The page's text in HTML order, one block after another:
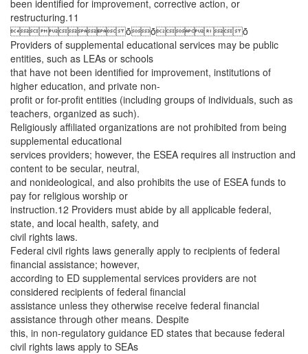
been identified for improvement, corrective action, or
restructuring.11
ȱȱȱ
Providers of supplemental educational services may be public
entities, such as LEAs or schools
that have not been identified for improvement, institutions of
higher education, and private non-
profit or for-profit entities (including groups of individuals, such as
teachers, organized as such).
Religiously affiliated organizations are not prohibited from being
supplemental educational
services providers; however, the ESEA requires all instruction and
content to be secular, neutral,
and nonideological, and also prohibits the use of ESEA funds to
pay for religious worship or
instruction.12 Providers must abide by all applicable federal,
state, and local health, safety, and
civil rights laws.
Federal civil rights laws generally apply to recipients of federal
financial assistance; however,
according to ED supplemental services providers are not
considered recipients of federal financial
assistance unless they otherwise receive federal financial
assistance through other means. Despite
this, in non-regulatory guidance ED states that because federal
civil rights laws apply to SEAs